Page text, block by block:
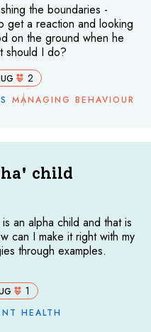
the boundaries -
get a reaction and looking
on the ground when he
should I do?
2
MANAGING BEHAVIOUR
child
an alpha child and that is
can I make it right with my
through examples.
1
HEALTH